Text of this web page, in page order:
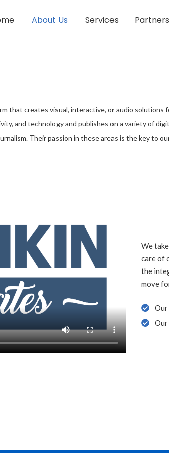
About Us Services Partners
that creates visual, interactive, or audio
and technology and publishes on a variety of
Their passion in these areas is the key to
We
care of
the
move